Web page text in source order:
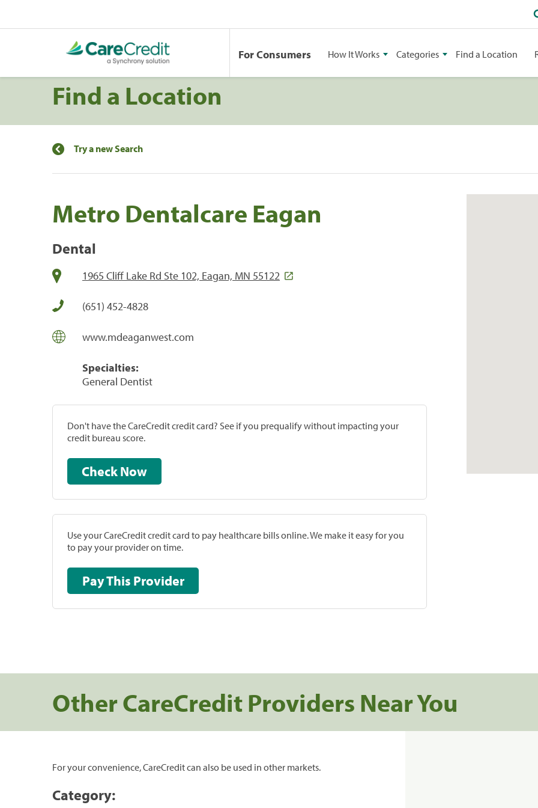
For Consumers How It Works Categories Find a Location
Find a Location
Try a new Search
Metro Dentalcare Eagan
Dental
1965 Cliff Lake Rd Ste 102, Eagan, MN 55122
(651) 452-4828
www.mdeaganwest.com
Specialties:
General Dentist
Don't have the CareCredit credit card? See if you prequalify without impacting your
credit bureau score.
Check Now
Use your CareCredit credit card to pay healthcare bills online. We make it easy for you
to pay your provider on time.
Pay This Provider
Other CareCredit Providers Near You
For your convenience, CareCredit can also be used in other markets.
Category: